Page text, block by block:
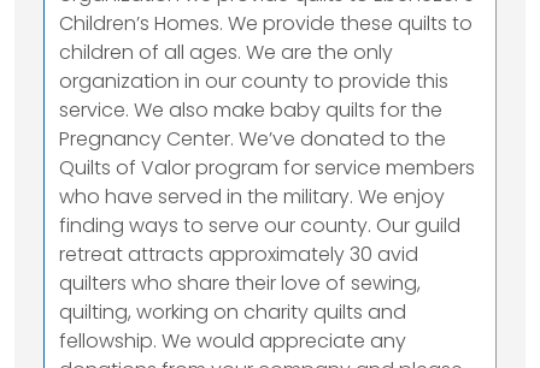
Children’s Homes. We provide these quilts to
children of all ages. We are the only
organization in our county to provide this
service. We also make baby quilts for the
Pregnancy Center. We’ve donated to the
Quilts of Valor program for service members
who have served in the military. We enjoy
finding ways to serve our county. Our guild
retreat attracts approximately 30 avid
quilters who share their love of sewing,
quilting, working on charity quilts and
fellowship. We would appreciate any